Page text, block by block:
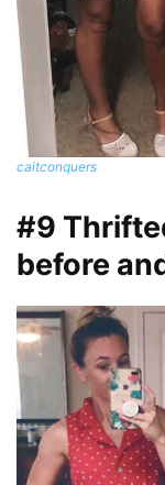
caitconquers
#9
before